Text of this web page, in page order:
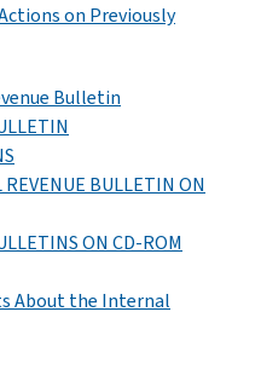
on Previously
Bulletin
BULLETIN ON
ON CD-ROM
About the Internal